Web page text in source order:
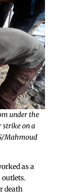
under the
strike on a
Mahmoud
as a
outlets.
death